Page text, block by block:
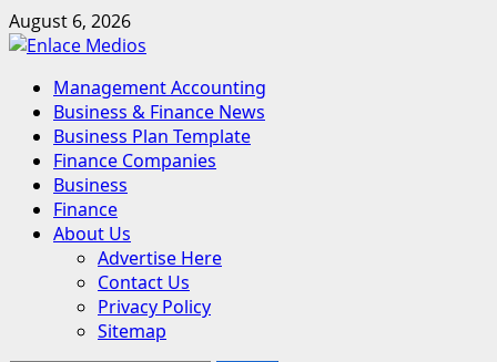
Skip
to
August 6, 2026
Primary
Menu
Management Accounting
Business & Finance News
Business Plan Template
Finance Companies
Business
Finance
About Us
Advertise Here
Contact Us
Privacy Policy
Sitemap